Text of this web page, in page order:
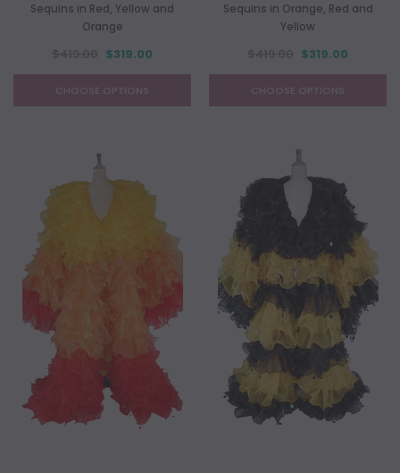
Sequins in Red, Yellow and
Orange
$319.00
CHOOSE OPTIONS
Sequins in Orange, Red and
Yellow
$319.00
CHOOSE OPTIONS